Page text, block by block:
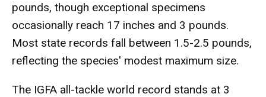
pounds, though exceptional specimens
occasionally reach 17 inches and 3 pounds.
Most state records fall between 1.5-2.5 pounds,
reflecting the species' modest maximum size.
The IGFA all-tackle world record stands at 3